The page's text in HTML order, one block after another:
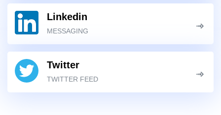
Linkedin
MESSAGING
Twitter
TWITTER FEED